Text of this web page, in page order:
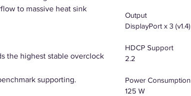
to massive heat sink
the highest stable overclock
supporting.
Output
DisplayPort x 3
HDCP Support
2.2
Power Consumption
125 W